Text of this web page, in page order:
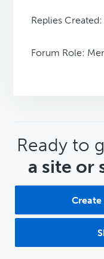
Replies Created:
Forum Role:
CTA
Ready to
a site or
Create